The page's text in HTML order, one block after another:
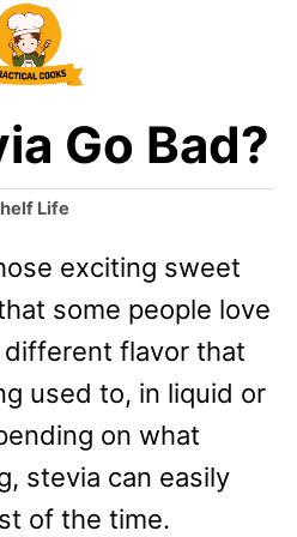
Go Bad?
Life
exciting sweet
some people love
different flavor that
used to, in liquid or
on what
stevia can easily
of the time.